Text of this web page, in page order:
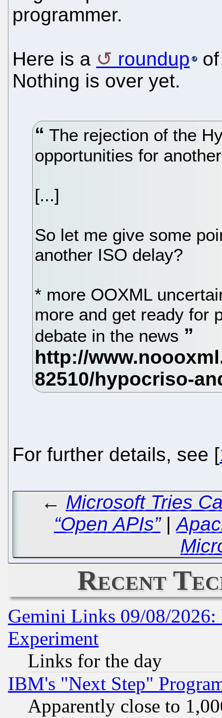
programmer.
Here is a roundup
Nothing is over yet.
The rejection of the
opportunities for
[...]
So let me give some
another ISO delay?
* more OOXML
more and get ready for
debate in the news
For further details, see [
← Microsoft Tries
“Open APIs”|
Recent
Gemini Links 09/08/2026:
Experiment
Links for the day
IBM's "Next Step"
Apparently close to